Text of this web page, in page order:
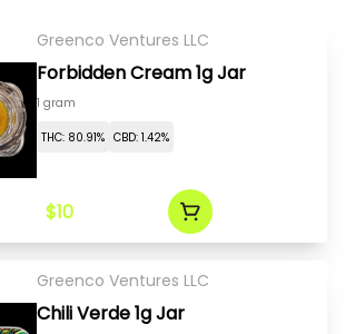
Greenco Ventures LLC
Forbidden Cream 1g Jar
1 gram
THC: 80.91% CBD: 1.42%
$10
Greenco Ventures LLC
Chili Verde 1g Jar